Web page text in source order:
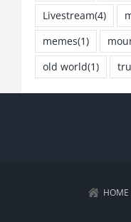
Livestream(4)
memes(1)
old world(1)
HOME